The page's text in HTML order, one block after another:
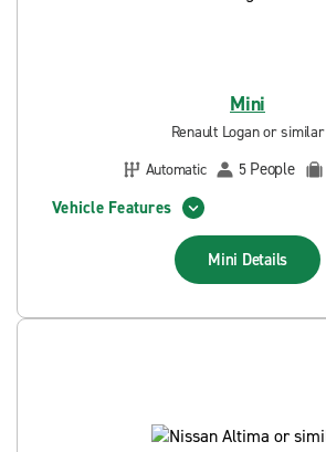
Mini
Renault Logan or similar
Automatic
5 People
Vehicle Features
Mini Details